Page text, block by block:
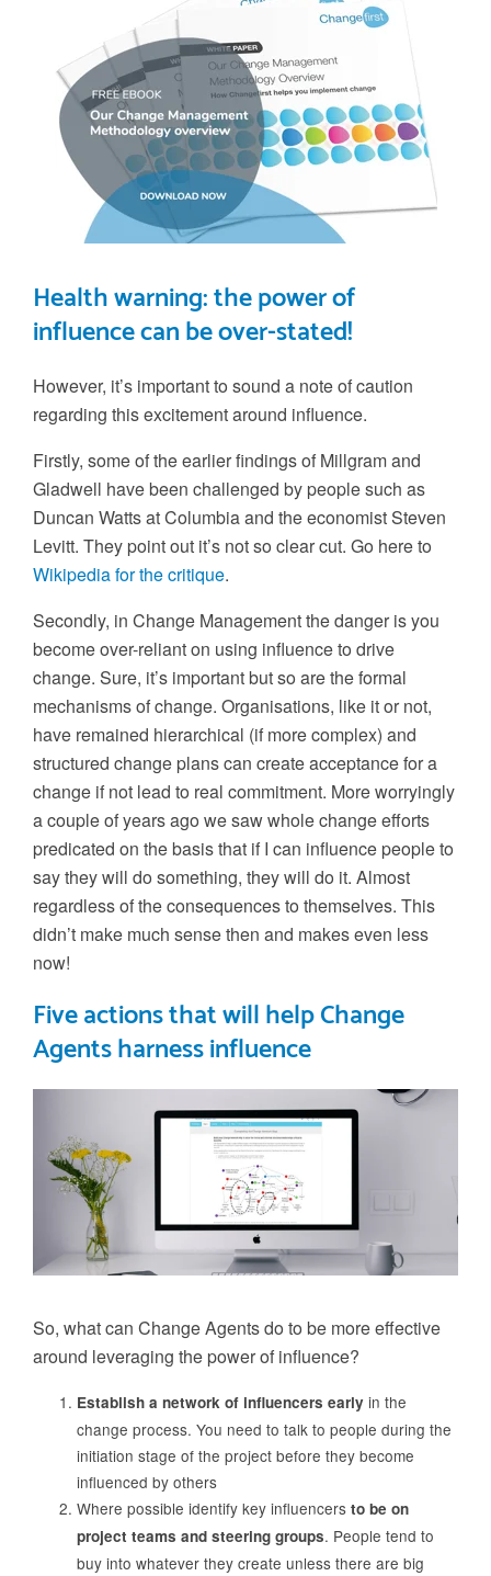
Health warning: the power of
influence can be over-stated!
However, it’s important to sound a note of caution
regarding this excitement around influence.
Firstly, some of the earlier findings of Millgram and
Gladwell have been challenged by people such as
Duncan Watts at Columbia and the economist Steven
Levitt. They point out it’s not so clear cut. Go here to
Wikipedia for the critique.
Secondly, in Change Management the danger is you
become over-reliant on using influence to drive
change. Sure, it’s important but so are the formal
mechanisms of change. Organisations, like it or not,
have remained hierarchical (if more complex) and
structured change plans can create acceptance for a
change if not lead to real commitment. More worryingly
a couple of years ago we saw whole change efforts
predicated on the basis that if I can influence people to
say they will do something, they will do it. Almost
regardless of the consequences to themselves. This
didn’t make much sense then and makes even less
now!
Five actions that will help Change
Agents harness influence
So, what can Change Agents do to be more effective
around leveraging the power of influence?
Establish a network of influencers early in the
change process. You need to talk to people during the
initiation stage of the project before they become
influenced by others
Where possible identify key influencers to be on
project teams and steering groups. People tend to
buy into whatever they create unless there are big